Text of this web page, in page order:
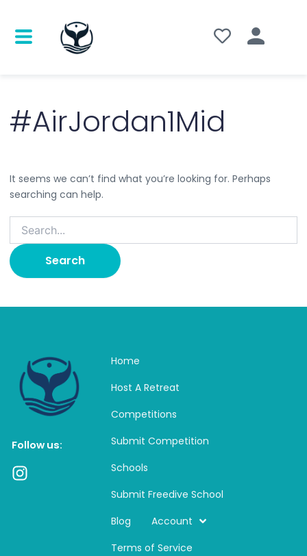
#AirJordan1Mid
It seems we can’t find what you’re looking for. Perhaps
searching can help.
Follow us:
I
Home
Host A Retreat
Competitions
Submit Competition
Schools
Submit Freedive School
Blog
Account
Terms of Service